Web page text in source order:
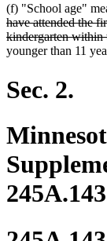
end
(f) "School age"
have attended the
kindergarten within
younger than 11
Sec. 2.